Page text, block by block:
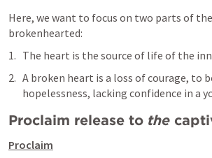
Here, we want to focus on two parts of
brokenhearted:
The heart is the source of life of the
A broken heart is a loss of courage, to
hopelessness, lacking confidence in a
Proclaim release to the
Proclaim